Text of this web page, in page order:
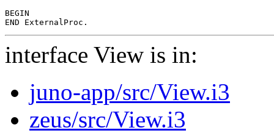
BEGIN
interface View is in:
juno-app/src/View.i3
zeus/src/View.i3